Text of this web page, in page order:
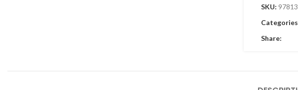
SKU:
Share: